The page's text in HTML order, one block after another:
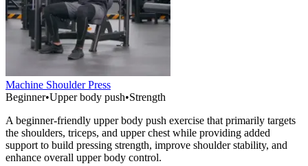
Machine Shoulder Press
Beginner•Upper body push•Strength
A beginner-friendly upper body push exercise that primarily targets
the shoulders, triceps, and upper chest while providing added
support to build pressing strength, improve shoulder stability, and
enhance overall upper body control.